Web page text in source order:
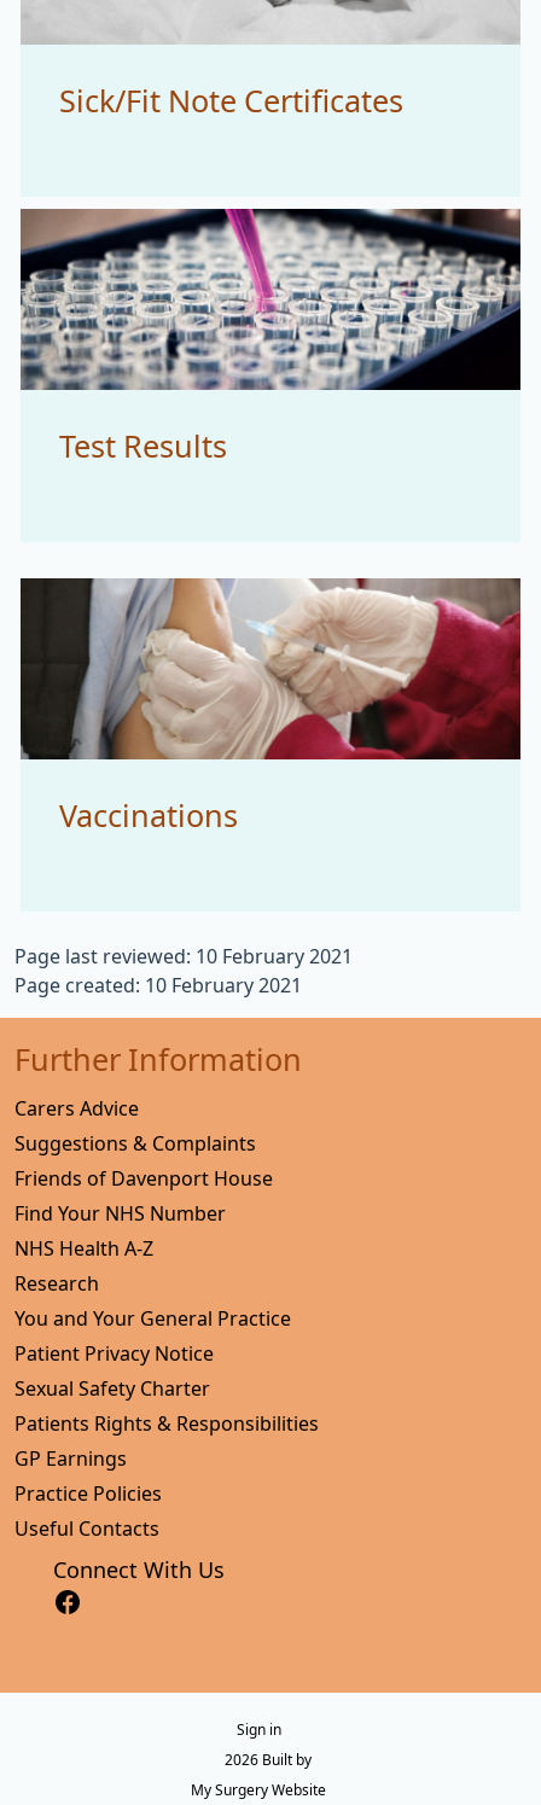
Sick/Fit Note Certificates
Test Results
Vaccinations
Page last reviewed: 10 February 2021
Page created: 10 February 2021
Further Information
Carers Advice
Suggestions & Complaints
Friends of Davenport House
Find Your NHS Number
NHS Health A-Z
Research
You and Your General Practice
Patient Privacy Notice
Sexual Safety Charter
Patients Rights & Responsibilities
GP Earnings
Practice Policies
Useful Contacts
Connect With Us
Sign in
© 2026 Built by
My Surgery Website